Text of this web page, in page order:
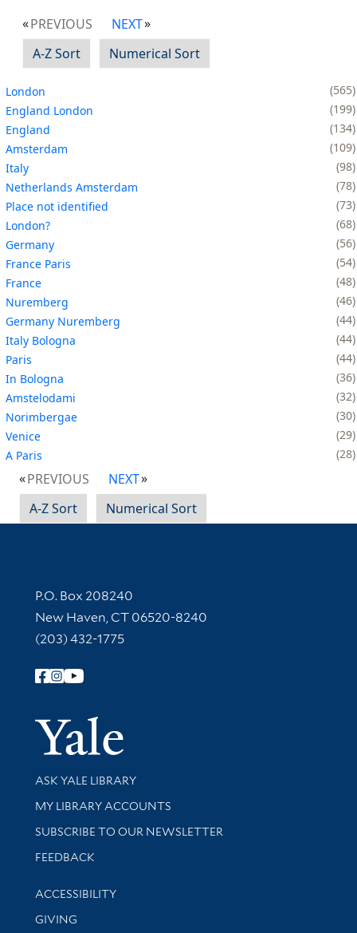
PREVIOUS
NEXT
A-Z Sort
Numerical Sort
London
565
England London
199
England
134
Amsterdam
109
Italy
98
Netherlands Amsterdam
78
Place not identified
73
London?
68
Germany
56
France Paris
54
France
48
Nuremberg
46
Germany Nuremberg
44
Italy Bologna
44
Paris
44
In Bologna
36
Amstelodami
32
Norimbergae
30
Venice
29
A Paris
28
PREVIOUS
NEXT
A-Z Sort
Numerical Sort
Contact Information
P.O. Box 208240
New Haven, CT 06520-8240
(203) 432-1775
Follow Yale Library
Yale
Library Services
ASK YALE LIBRARY
Get research help and support
MY LIBRARY ACCOUNTS
SUBSCRIBE TO OUR NEWSLETTER
Stay updated with library news and events
FEEDBACK
Library Information
ACCESSIBILITY
GIVING